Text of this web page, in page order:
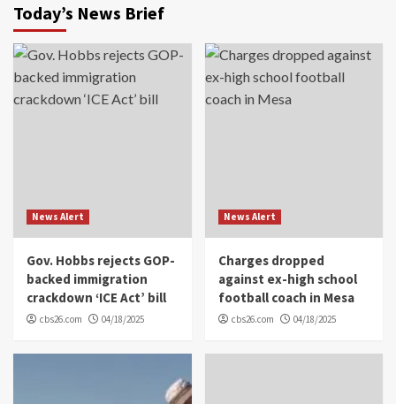
Today’s News Brief
News Alert
Gov. Hobbs rejects GOP-
backed immigration
crackdown ‘ICE Act’ bill
cbs26.com 04/18/2025
News Alert
Charges dropped
against ex-high school
football coach in Mesa
cbs26.com 04/18/2025